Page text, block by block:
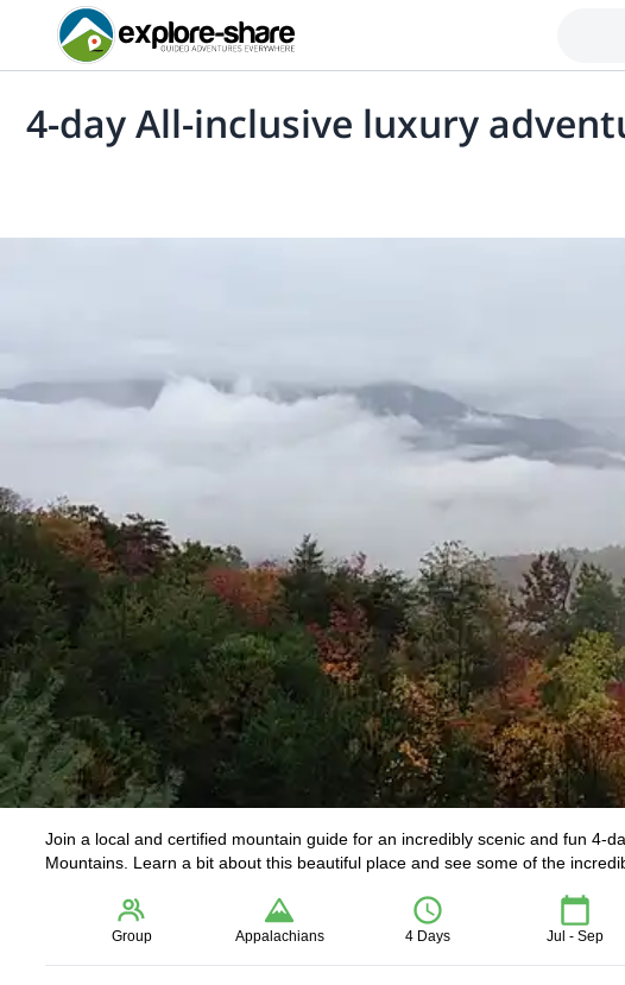
4-day All-inclusive luxury
Join a local and certified mountain guide for an incredibly scenic and fun 4-
Mountains. Learn a bit about this beautiful place and see some of the
Group Appalachians 4 Days Jul - Sep